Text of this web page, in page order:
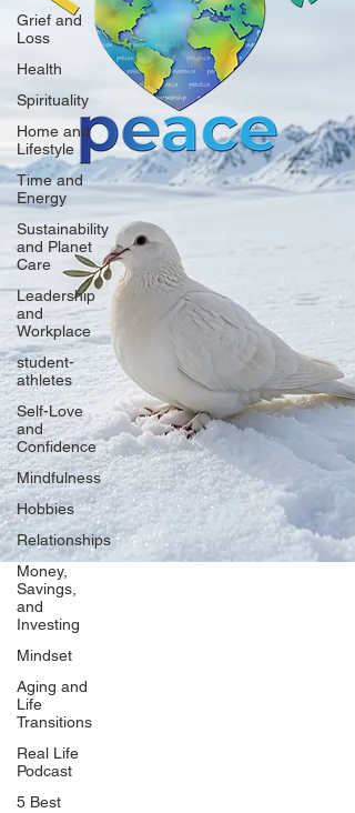
Grief and
Loss
Health
Spirituality
Home and
Lifestyle
Time and
Energy
Sustainability
and Planet
Care
Leadership
and
Workplace
student-
athletes
Self-Love
and
Confidence
Mindfulness
Hobbies
Relationships
Money,
Savings,
and
Investing
Mindset
Aging and
Life
Transitions
Real Life
Podcast
5 Best
Our Network
PercolatePeace.com
ElizabethGuarino.com
FoodAllergyZone.com
BlueberryandJam.com